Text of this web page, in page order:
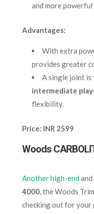
and more powerful
Advantages:
With extra
provides greater
A single joint is
intermediate
flexibility.
Price: INR 2599
Woods
Another high-endand
4000, the Woods
checking out for